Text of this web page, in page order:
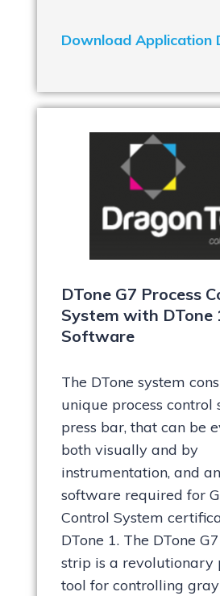
Download Application
DTone G7 Process
System with DTone
Software
The DTone system
unique process control
press bar, that can be
both visually and by
instrumentation, and
software required for
Control System
DTone 1. The DTone
strip is a revolutionary
tool for controlling